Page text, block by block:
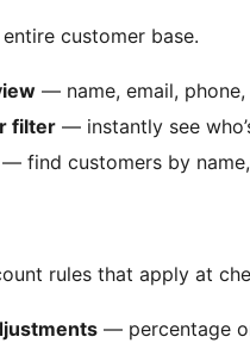
customer base.
— name, email,
filter — instantly see
— find customers by
rules that apply at
— percentage